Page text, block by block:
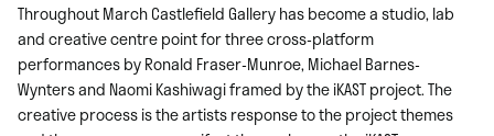
Throughout March Castlefield Gallery has become a studio, lab
and creative centre point for three cross-platform
performances by Ronald Fraser-Munroe, Michael Barnes-
Wynters and Naomi Kashiwagi framed by the iKAST project. The
creative process is the artists response to the project themes